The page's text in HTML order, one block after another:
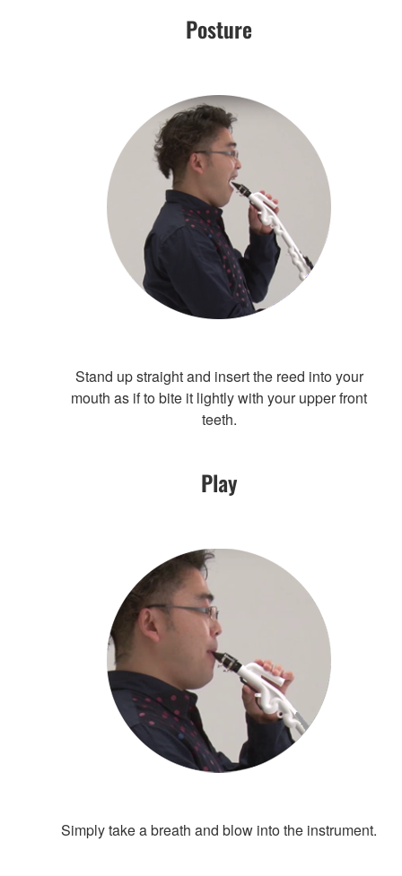
Posture
Stand up straight and insert the reed into your
mouth as if to bite it lightly with your upper front
teeth.
Play
Simply take a breath and blow into the instrument.